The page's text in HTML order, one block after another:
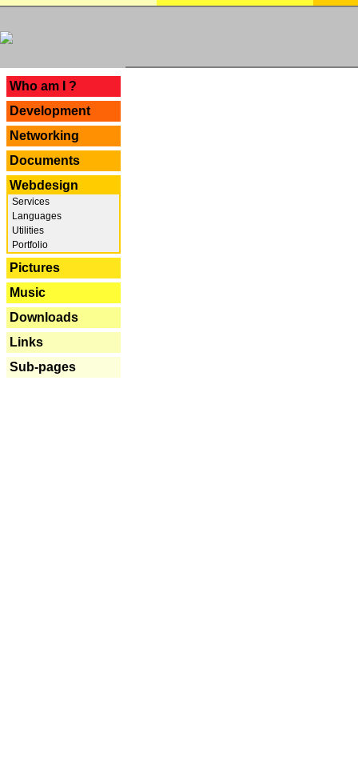
Who am I ?
Development
Networking
Documents
Webdesign
Services
Languages
Utilities
Portfolio
Pictures
Music
Downloads
Links
Sub-pages